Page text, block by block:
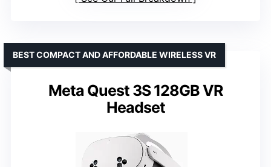
Meta Quest 3S 128GB VR
Headset
BEST COMPACT AND AFFORDABLE WIRELESS VR